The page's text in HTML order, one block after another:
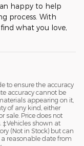
happy to help
process. With
what you love,
to ensure the accuracy
accuracy cannot be
appearing on it,
of any kind, either
sale. Price does not
‡Vehicles shown at
(Not in Stock) but can
reasonable date from